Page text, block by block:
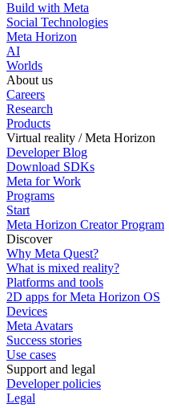
Build with Meta
Social Technologies
Meta Horizon
AI
Worlds
About us
Careers
Research
Products
Virtual reality / Meta Horizon
Developer Blog
Download SDKs
Meta for Work
Programs
Start
Meta Horizon Creator Program
Discover
Why Meta Quest?
What is mixed reality?
Platforms and tools
2D apps for Meta Horizon OS
Devices
Meta Avatars
Success stories
Use cases
Support and legal
Developer policies
Legal